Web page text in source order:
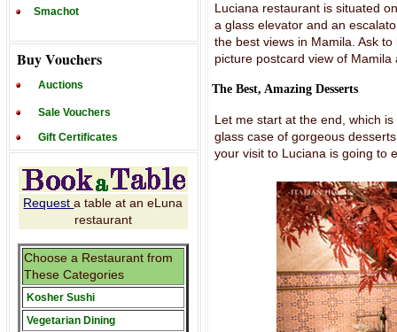
Smachot
Buy Vouchers
Auctions
Sale Vouchers
Gift Certificates
Requesta table at an eLuna
restaurant
Choose a Restaurant from
These Categories
Kosher Sushi
Vegetarian Dining
Luciana restaurant is situated
a glass elevator and an
the best views in Mamila. Ask
picture postcard view of
The Best, Amazing Desserts
Let me start at the end, which
glass case of gorgeous
your visit to Luciana is going to